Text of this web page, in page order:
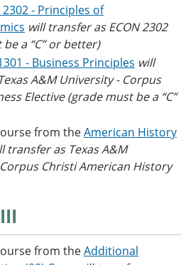
2302 - Principles of
will transfer as ECON 2302
a “C” or better)
- Business Principles will
A&M University - Corpus
Elective (grade must be a “C”
from theAmerican History
transfer as Texas A&M
Christi American History
from theAdditional